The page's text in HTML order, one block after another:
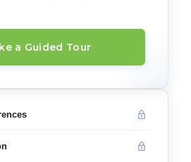
a Guided Tour